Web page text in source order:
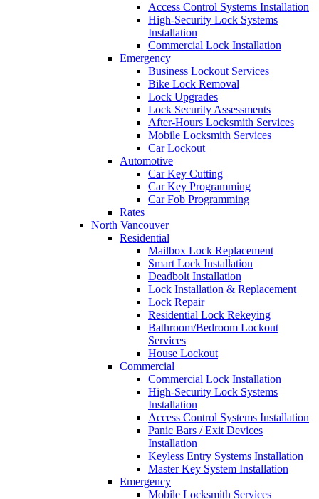
Access Control Systems Installation
High-Security Lock Systems
Installation
Commercial Lock Installation
Emergency
Business Lockout Services
Bike Lock Removal
Lock Upgrades
Lock Security Assessments
After-Hours Locksmith Services
Mobile Locksmith Services
Car Lockout
Automotive
Car Key Cutting
Car Key Programming
Car Fob Programming
Rates
North Vancouver
Residential
Mailbox Lock Replacement
Smart Lock Installation
Deadbolt Installation
Lock Installation & Replacement
Lock Repair
Residential Lock Rekeying
Bathroom/Bedroom Lockout
Services
House Lockout
Commercial
Commercial Lock Installation
High-Security Lock Systems
Installation
Access Control Systems Installation
Panic Bars / Exit Devices
Installation
Keyless Entry Systems Installation
Master Key System Installation
Emergency
Mobile Locksmith Services